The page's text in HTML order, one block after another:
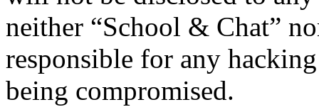
neither “School & Chat”
responsible for any
being compromised.